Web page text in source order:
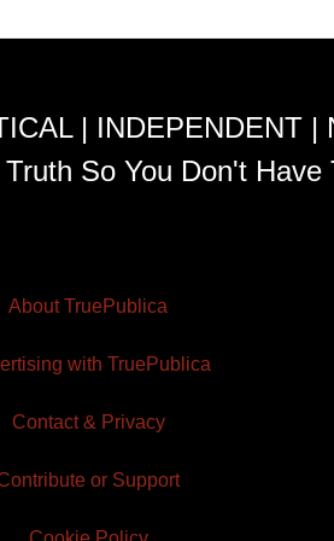
| INDEPENDENT |
So You Don't Have
About TruePublica
with TruePublica
Contact & Privacy
or Support